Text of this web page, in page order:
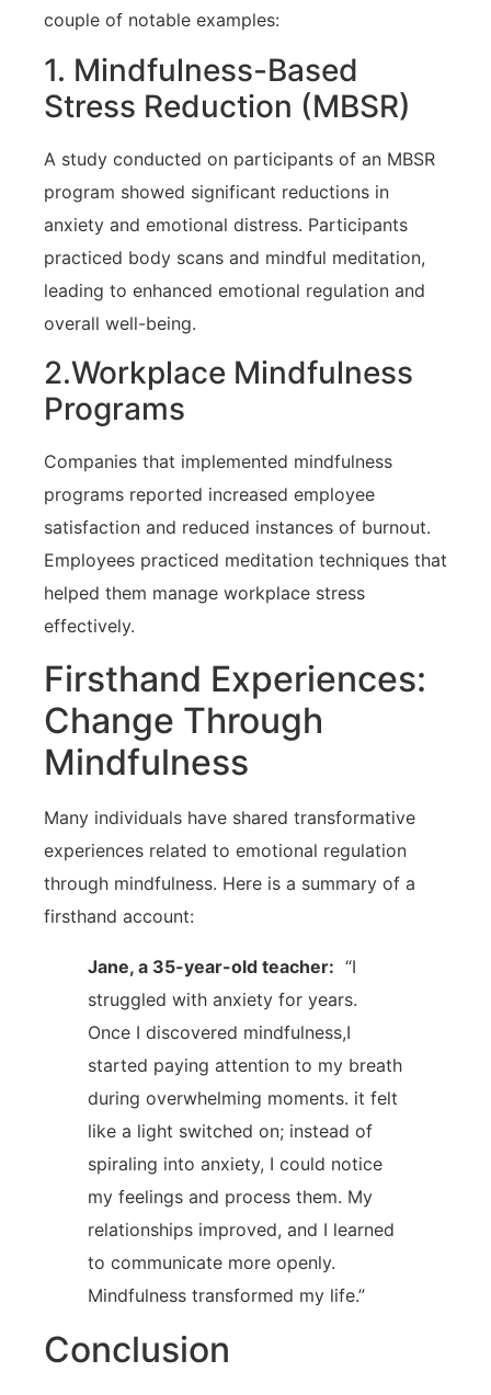
couple ‍of notable‍ examples:
1. Mindfulness-Based
‍Stress⁢ Reduction (MBSR)
A study conducted on participants of an MBSR
program ⁤showed significant reductions‌ in
anxiety and emotional distress.⁤ Participants
practiced body scans and mindful meditation,
leading ⁢to enhanced emotional regulation and
overall well-being.
2.Workplace Mindfulness
Programs
Companies that implemented mindfulness
programs reported increased employee
satisfaction and reduced instances ‍of burnout.
Employees practiced meditation techniques that
helped them manage workplace‍ stress
effectively.
Firsthand Experiences:⁢
Change Through
Mindfulness
Many ‌individuals have shared transformative
experiences related to emotional regulation
through⁤ mindfulness. Here is a summary of ‌a
firsthand account:
Jane, ⁤a 35-year-old teacher: ‌ “I
struggled with anxiety for years.
Once I discovered ‌mindfulness,I
started paying attention to my breath
during overwhelming moments. it felt
like a light switched ⁣on; instead of
spiraling into anxiety, I could ​notice
my feelings and process them. ​My
relationships improved, and I learned
to communicate more openly. ​
Mindfulness ⁤transformed my‍ life.”
Conclusion